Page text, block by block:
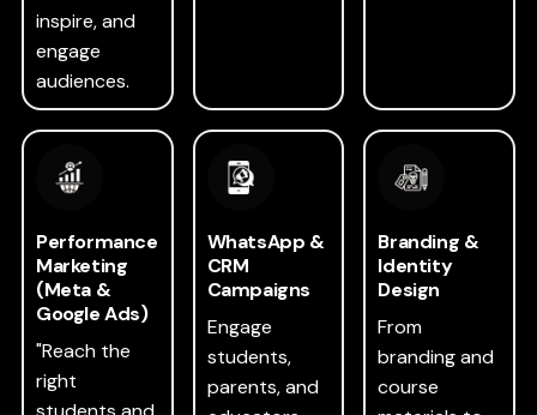
inspire, and
engage
audiences.
Performance
Marketing
(Meta &
Google Ads)
"Reach the
right
WhatsApp &
CRM
Campaigns
Engage
students,
parents, and
Branding &
Identity
Design
From
branding and
course